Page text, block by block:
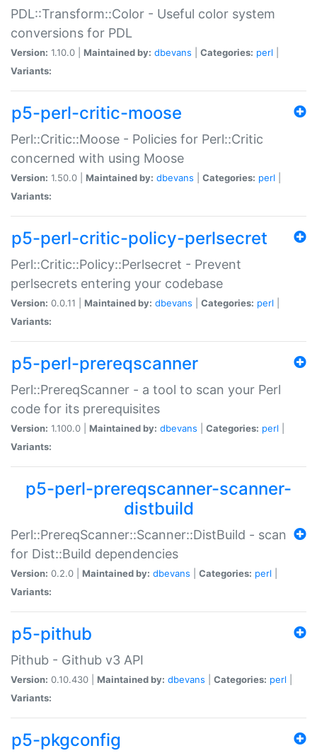
PDL::Transform::Color - Useful color system
conversions for PDL
Version: 1.10.0 | Maintained by: dbevans Categories: perl
Variants:
p5-perl-critic-moose
Perl::Critic::Moose - Policies for Perl::Critic
concerned with using Moose
Version: 1.50.0 | Maintained by: dbevans Categories: perl
Variants:
p5-perl-critic-policy-perlsecret
Perl::Critic::Policy::Perlsecret - Prevent
perlsecrets entering your codebase
Version: 0.0.11 | Maintained by: dbevans Categories: perl
Variants:
p5-perl-prereqscanner
Perl::PrereqScanner - a tool to scan your Perl
code for its prerequisites
Version: 1.100.0 | Maintained by: dbevans Categories: perl
Variants:
p5-perl-prereqscanner-scanner-
distbuild
Perl::PrereqScanner::Scanner::DistBuild - scan
for Dist::Build dependencies
Version: 0.2.0 | Maintained by: dbevans Categories: perl
Variants:
p5-pithub
Pithub - Github v3 API
Version: 0.10.430 | Maintained by: dbevans Categories: perl
Variants:
p5-pkgconfig